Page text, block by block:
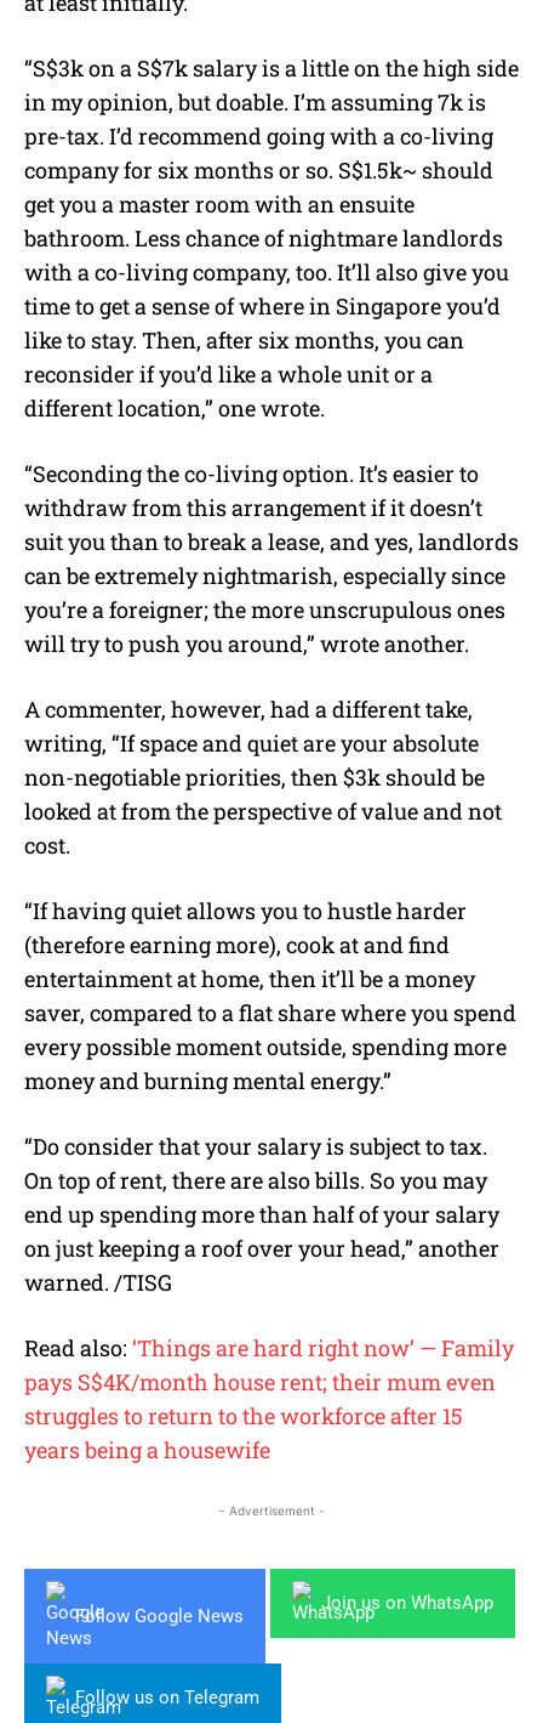
“S$3k on a S$7k salary is a little on the high side
in my opinion, but doable. I’m assuming 7k is
pre-tax. I’d recommend going with a co-living
company for six months or so. S$1.5k~ should
get you a master room with an ensuite
bathroom. Less chance of nightmare landlords
with a co-living company, too. It’ll also give you
time to get a sense of where in Singapore you’d
like to stay. Then, after six months, you can
reconsider if you’d like a whole unit or a
different location,” one wrote.
“Seconding the co-living option. It’s easier to
withdraw from this arrangement if it doesn’t
suit you than to break a lease, and yes, landlords
can be extremely nightmarish, especially since
you’re a foreigner; the more unscrupulous ones
will try to push you around,” wrote another.
A commenter, however, had a different take,
writing, “If space and quiet are your absolute
non-negotiable priorities, then $3k should be
looked at from the perspective of value and not
cost.
“If having quiet allows you to hustle harder
(therefore earning more), cook at and find
entertainment at home, then it’ll be a money
saver, compared to a flat share where you spend
every possible moment outside, spending more
money and burning mental energy.”
“Do consider that your salary is subject to tax.
On top of rent, there are also bills. So you may
end up spending more than half of your salary
on just keeping a roof over your head,” another
warned. /TISG
Read also: ‘Things are hard right now’ — Family
pays S$4K/month house rent; their mum even
struggles to return to the workforce after 15
years being a housewife
- Advertisement -
Follow Google News
Join us on WhatsApp
Follow us on Telegram